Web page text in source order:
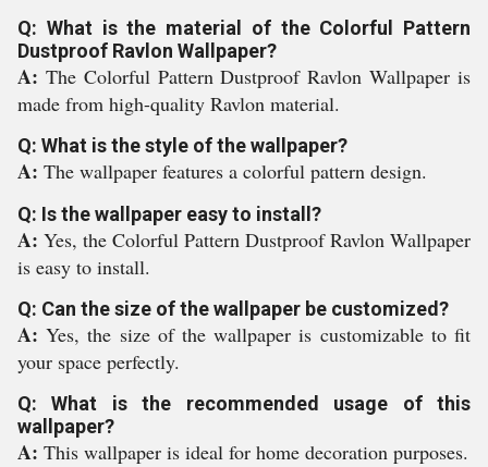
Q: What is the material of the Colorful Pattern
Dustproof Ravlon Wallpaper?
A: The Colorful Pattern Dustproof Ravlon Wallpaper is
made from high-quality Ravlon material.
Q: What is the style of the wallpaper?
A: The wallpaper features a colorful pattern design.
Q: Is the wallpaper easy to install?
A: Yes, the Colorful Pattern Dustproof Ravlon Wallpaper
is easy to install.
Q: Can the size of the wallpaper be customized?
A:Yes, the size of the wallpaper is customizable to fit
your space perfectly.
Q: What is the recommended usage of this
wallpaper?
A: This wallpaper is ideal for home decoration purposes.